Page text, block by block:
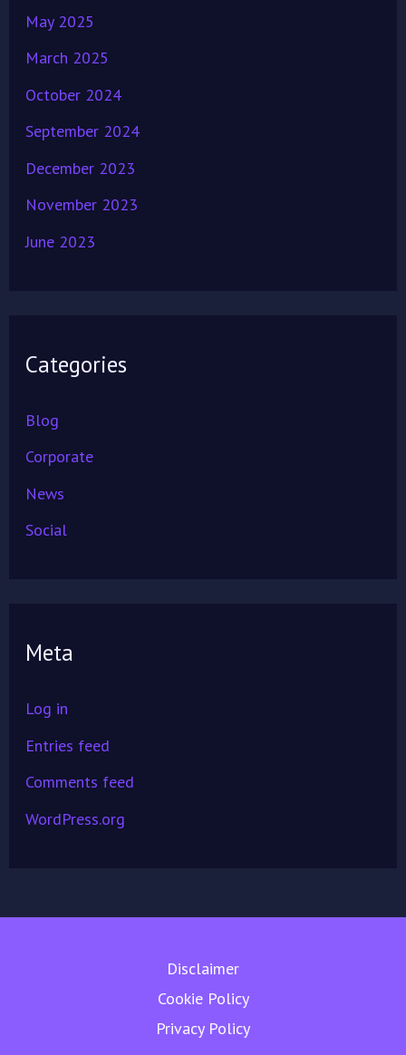
May 2025
March 2025
October 2024
September 2024
December 2023
November 2023
June 2023
Categories
Blog
Corporate
News
Social
Meta
Log in
Entries feed
Comments feed
WordPress.org
Disclaimer
Cookie Policy
Privacy Policy